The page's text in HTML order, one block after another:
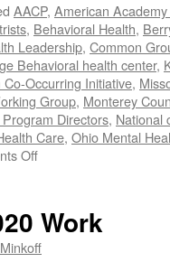
AACP, American
, Behavioral Health,
Leadership, Common
Behavioral health center,
Occurring Initiative,
Group, Monterey
Directors, National
Care, Ohio Mental
Offon
Review
–
Work